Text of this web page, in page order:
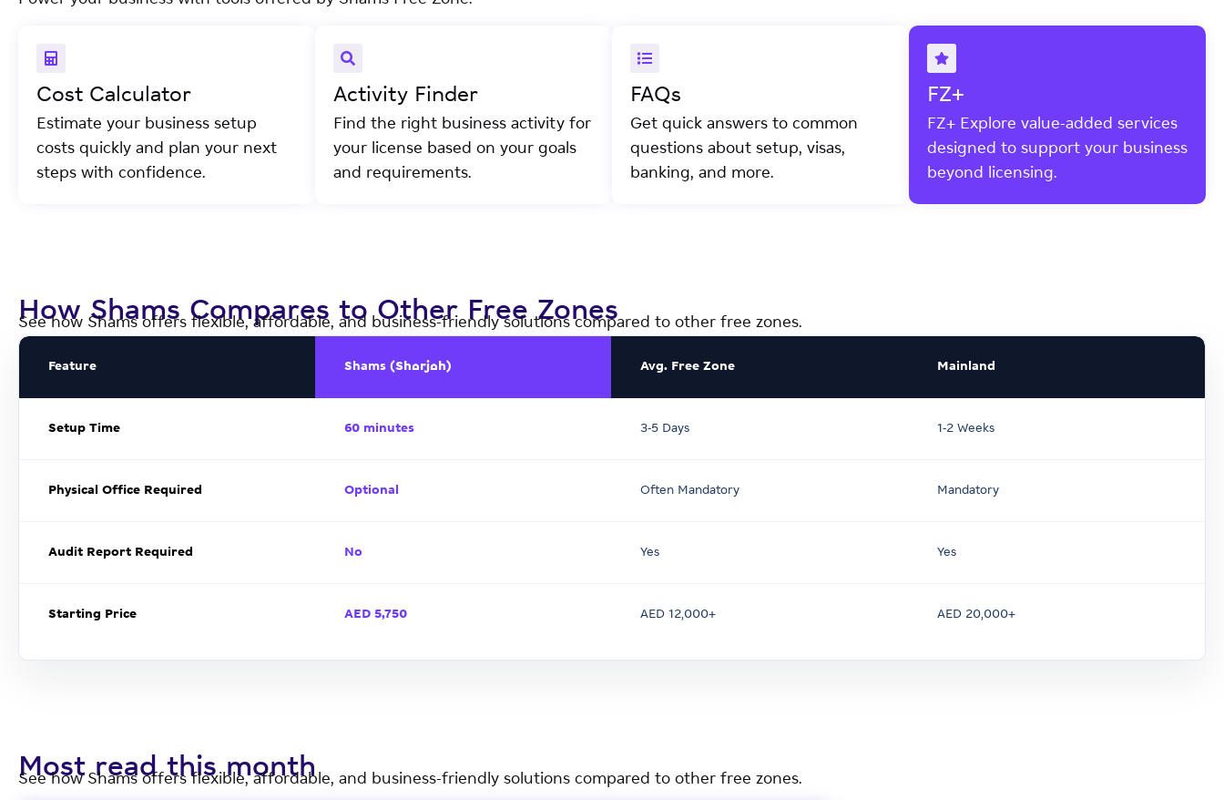
Cost Calculator
Estimate your business setup
costs quickly and plan your next
steps with confidence.
Activity Finder
Find the right business activity for
your license based on your goals
and requirements.
FAQs
Get quick answers to common
questions about setup, visas,
banking, and more.
FZ+
FZ+ Explore value-added services
designed to support your business
beyond licensing.
How Shams Compares to Other Free Zones
See how Shams offers flexible, affordable, and business-friendly solutions compared to other free zones.
Feature Shams (Sharjah) Avg. Free Zone Mainland
Setup Time 60 minutes 3-5 Days 1-2 Weeks
Physical Office Required Optional Often Mandatory Mandatory
Audit Report Required No Yes Yes
Starting Price AED 5,750 AED 12,000+ AED 20,000+
Most read this month
See how Shams offers flexible, affordable, and business-friendly solutions compared to other free zones.